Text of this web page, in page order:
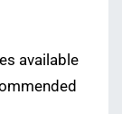
available